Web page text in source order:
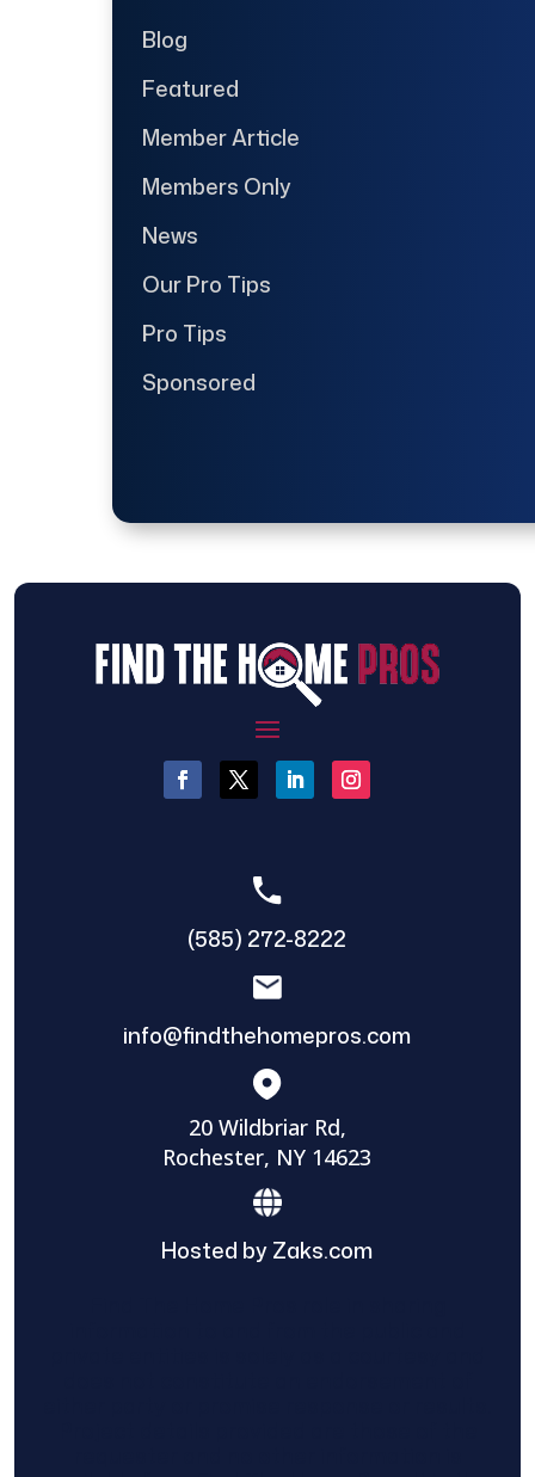
Blog
Featured
Member Article
Members Only
News
Our Pro Tips
Pro Tips
Sponsored
(585) 272-8222
info@findthehomepros.com
20 Wildbriar Rd,
Rochester, NY 14623
Hosted by Zaks.com